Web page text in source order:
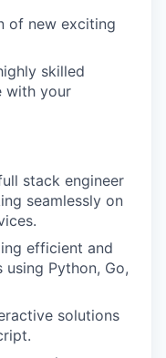
of new exciting
skilled
with your
stack engineer
seamlessly on
efficient and
Python, Go,
solutions